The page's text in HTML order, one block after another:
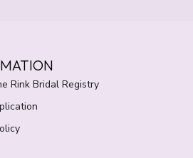
Rink Bridal Registry